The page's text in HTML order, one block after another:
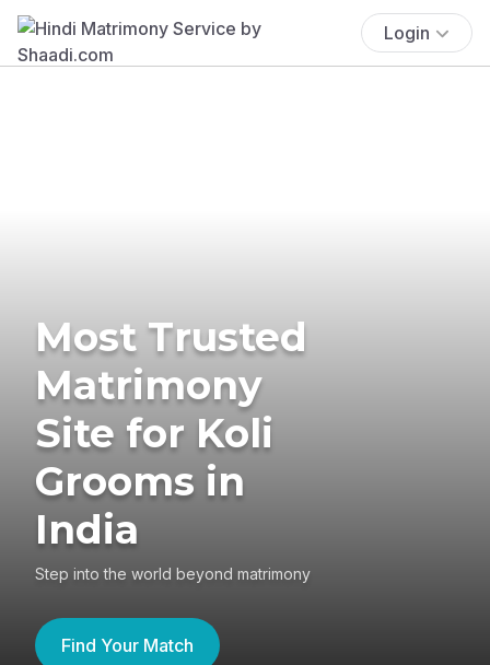
Login
Most Trusted
Matrimony
Site for Koli
Grooms in
India
Step into the world beyond matrimony
Find Your Match